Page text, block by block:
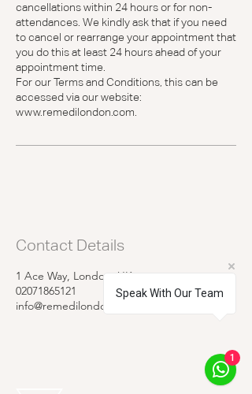
cancellations within 24 hours or for non-
attendances. We kindly ask that if you need
to cancel or rearrange your appointment that
you do this at least 24 hours ahead of your
appointment time.
For our Terms and Conditions, this can be
accessed via our website:
www.remedilondon.com.
Contact Details
1 Ace Way, London, UK
02071865121
info@remedilondon.com
Speak With Our Team
1